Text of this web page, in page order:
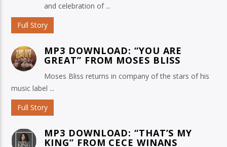
and celebration of ...
Full Story
MP3 DOWNLOAD: “YOU ARE
GREAT” FROM MOSES BLISS
Moses Bliss returns in company of the stars of his
music label ...
Full Story
MP3 DOWNLOAD: “THAT’S MY
KING” FROM CECE WINANS